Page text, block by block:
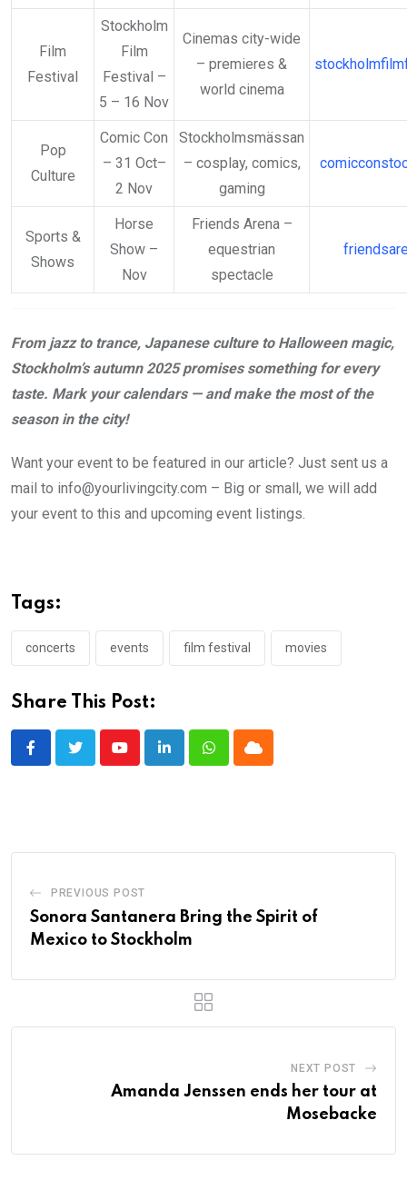
Film
Festival
Stockholm
Film
Festival –
5 – 16 Nov
Cinemas city-wide
– premieres &
world cinema
Pop
Culture
Comic Con
– 31 Oct–
2 Nov
Stockholmsmässan
– cosplay, comics,
gaming
Sports &
Shows
Horse
Show –
Nov
Friends Arena –
equestrian
spectacle
From jazz to trance, Japanese culture to Halloween magic,
Stockholm’s autumn 2025 promises something for every
taste. Mark your calendars — and make the most of the
season in the city!
Want your event to be featured in our article? Just sent us a
mail to info@yourlivingcity.com – Big or small, we will add
your event to this and upcoming event listings.
Tags:
concerts events film festival movies
Share This Post:
YoutubeLinkedInWhatsappCloud
PREVIOUS POST
Sonora Santanera Bring the Spirit of
Mexico to Stockholm
NEXT POST
Amanda Jenssen ends her tour at
Mosebacke